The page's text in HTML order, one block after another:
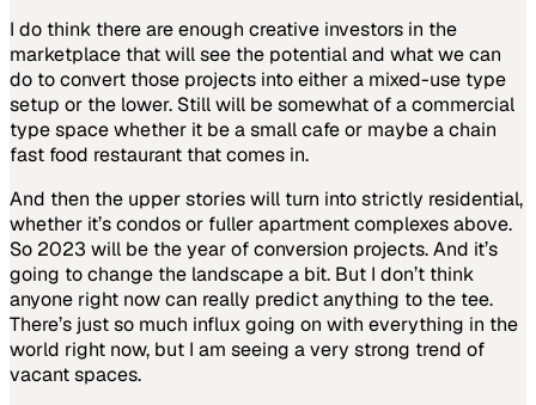
I do think there are enough creative investors in the
marketplace that will see the potential and what we can
do to convert those projects into either a mixed-use type
setup or the lower. Still will be somewhat of a commercial
type space whether it be a small cafe or maybe a chain
fast food restaurant that comes in.
And then the upper stories will turn into strictly residential,
whether it’s condos or fuller apartment complexes above.
So 2023 will be the year of conversion projects. And it’s
going to change the landscape a bit. But I don’t think
anyone right now can really predict anything to the tee.
There’s just so much influx going on with everything in the
world right now, but I am seeing a very strong trend of
vacant spaces.